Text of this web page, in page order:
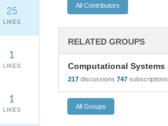
25
LIKES
1
LIKES
1
LIKES
RELATED GROUPS
Computational Systems
217 discussions 747 subscriptions